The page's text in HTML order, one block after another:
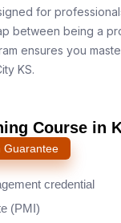
for
between being a
ensures you
KS.
Course in
Guarantee
credential
(PMI)